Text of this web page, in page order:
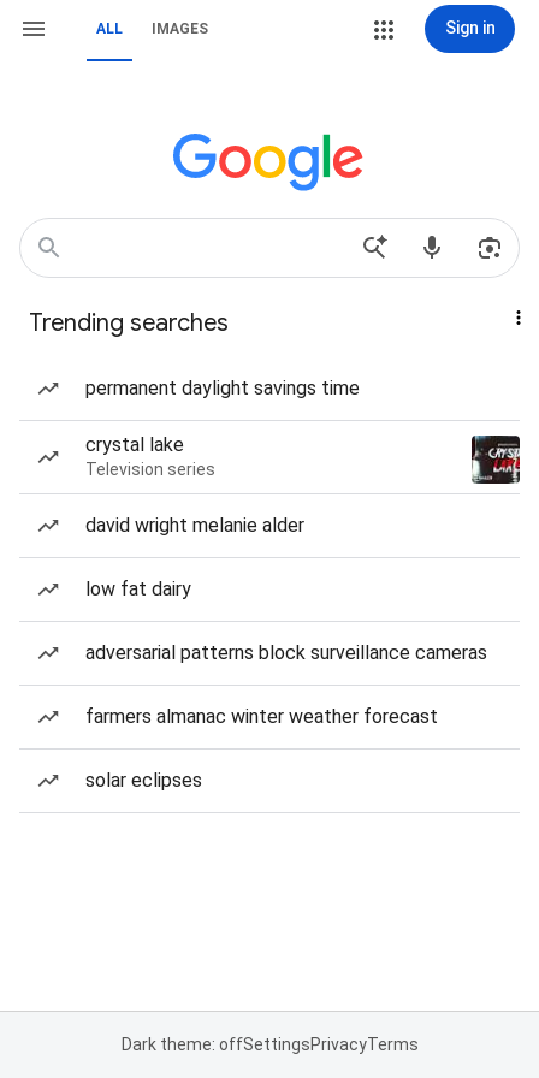
ALL IMAGES Sign in
Trending searches
permanent daylight savings time
crystal lake
Television series
david wright melanie alder
low fat dairy
adversarial patterns block surveillance cameras
farmers almanac winter weather forecast
solar eclipses
Dark theme: offSettingsPrivacyTerms